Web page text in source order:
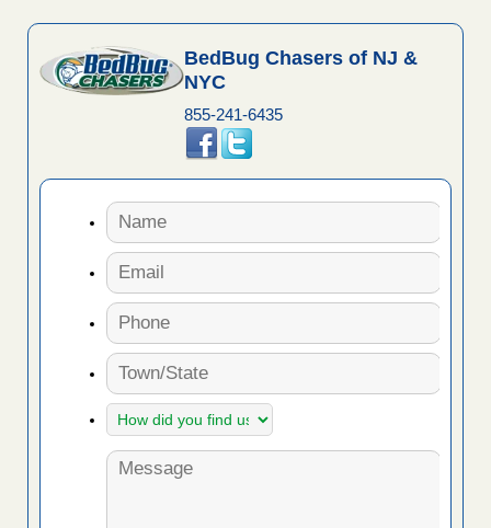
BedBug Chasers of NJ &
NYC
855-241-6435